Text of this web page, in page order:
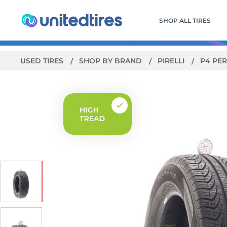
SHOP ALL TIRES
USED TIRES SHOP BY BRAND PIRELLI P4